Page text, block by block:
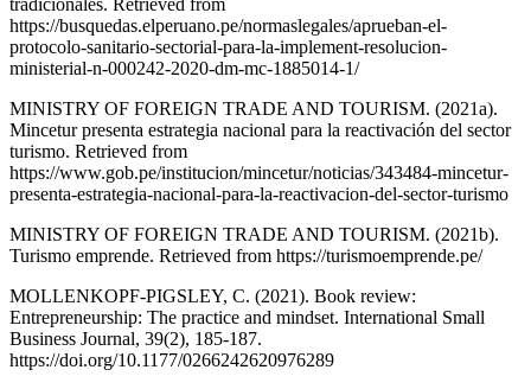
tradicionales. Retrieved from
https://busquedas.elperuano.pe/normaslegales/aprueban-el-
protocolo-sanitario-sectorial-para-la-implement-resolucion-
ministerial-n-000242-2020-dm-mc-1885014-1/
MINISTRY OF FOREIGN TRADE AND TOURISM. (2021a).
Mincetur presenta estrategia nacional para la reactivación del sector
turismo. Retrieved from
https://www.gob.pe/institucion/mincetur/noticias/343484-mincetur-
presenta-estrategia-nacional-para-la-reactivacion-del-sector-turismo
MINISTRY OF FOREIGN TRADE AND TOURISM. (2021b).
Turismo emprende. Retrieved from https://turismoemprende.pe/
MOLLENKOPF-PIGSLEY, C. (2021). Book review:
Entrepreneurship: The practice and mindset. International Small
Business Journal, 39(2), 185-187.
https://doi.org/10.1177/0266242620976289